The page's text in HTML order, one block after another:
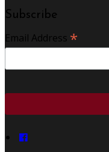
Subscribe
Email Address *